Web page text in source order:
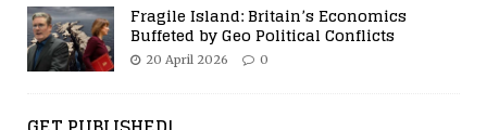
Fragile Island: Britain’s Economics
Buffeted by Geo Political Conflicts
20 April 2026 0